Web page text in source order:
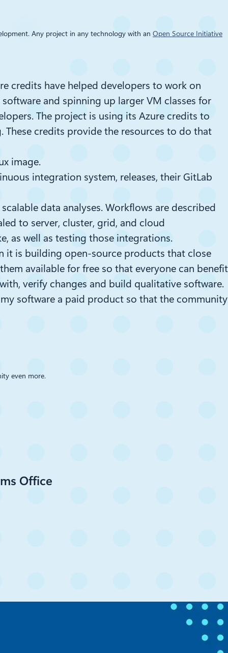
Any project in any technology with an Open Source Initiative
credits have helped developers to work on
and spinning up larger VM classes for
The project is using its Azure credits to
. These credits provide the resources to do that
image.
integration system, releases, their GitLab
data analyses. Workflows are described
to server, cluster, grid, and cloud
, as well as testing those integrations.
it is building open-source products that close
available for free so that everyone can benefit
verify changes and build qualitative software.
software a paid product so that the community
even more.
Office